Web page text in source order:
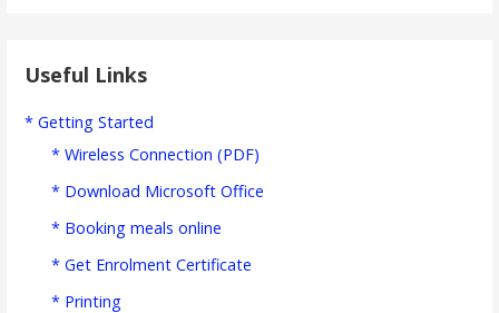
Useful Links
* Getting Started
* Wireless Connection (PDF)
* Download Microsoft Office
* Booking meals online
* Get Enrolment Certificate
* Printing